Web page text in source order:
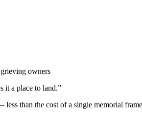
owners
it a place to land.”
than the cost of a single memorial